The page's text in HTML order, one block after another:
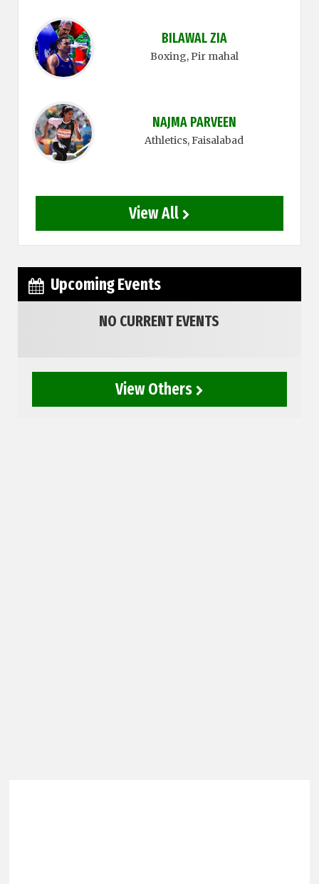
BILAWAL ZIA
Boxing, Pir mahal
NAJMA PARVEEN
Athletics, Faisalabad
View All
Upcoming Events
NO CURRENT EVENTS
View Others